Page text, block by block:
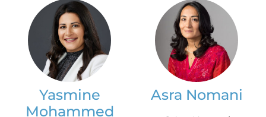
Yasmine
Mohammed
Asra Nomani